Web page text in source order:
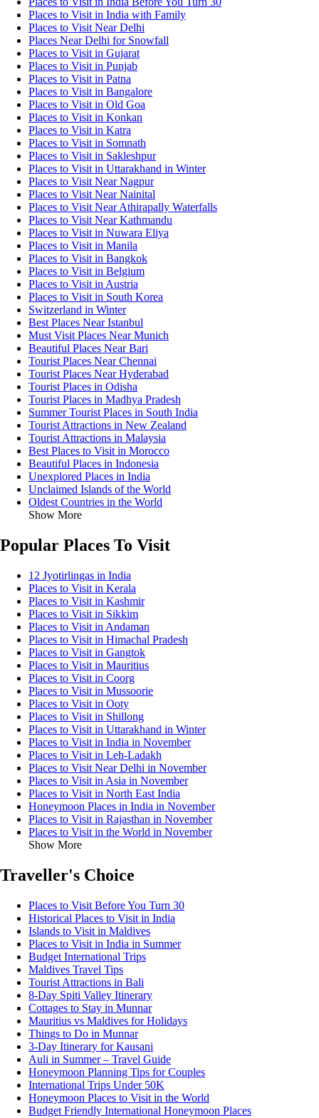
Places to Visit in India with Family
Places to Visit Near Delhi
Places Near Delhi for Snowfall
Places to Visit in Gujarat
Places to Visit in Punjab
Places to Visit in Patna
Places to Visit in Bangalore
Places to Visit in Old Goa
Places to Visit in Konkan
Places to Visit in Katra
Places to Visit in Somnath
Places to Visit in Sakleshpur
Places to Visit in Uttarakhand in Winter
Places to Visit Near Nagpur
Places to Visit Near Nainital
Places to Visit Near Athirapally Waterfalls
Places to Visit Near Kathmandu
Places to Visit in Nuwara Eliya
Places to Visit in Manila
Places to Visit in Bangkok
Places to Visit in Belgium
Places to Visit in Austria
Places to Visit in South Korea
Switzerland in Winter
Best Places Near Istanbul
Must Visit Places Near Munich
Beautiful Places Near Bari
Tourist Places Near Chennai
Tourist Places Near Hyderabad
Tourist Places in Odisha
Tourist Places in Madhya Pradesh
Summer Tourist Places in South India
Tourist Attractions in New Zealand
Tourist Attractions in Malaysia
Best Places to Visit in Morocco
Beautiful Places in Indonesia
Unexplored Places in India
Unclaimed Islands of the World
Oldest Countries in the World
Show More
Popular Places To Visit
12 Jyotirlingas in India
Places to Visit in Kerala
Places to Visit in Kashmir
Places to Visit in Sikkim
Places to Visit in Andaman
Places to Visit in Himachal Pradesh
Places to Visit in Gangtok
Places to Visit in Mauritius
Places to Visit in Coorg
Places to Visit in Mussoorie
Places to Visit in Ooty
Places to Visit in Shillong
Places to Visit in Uttarakhand in Winter
Places to Visit in India in November
Places to Visit in Leh-Ladakh
Places to Visit Near Delhi in November
Places to Visit in Asia in November
Places to Visit in North East India
Honeymoon Places in India in November
Places to Visit in Rajasthan in November
Places to Visit in the World in November
Show More
Traveller's Choice
Places to Visit Before You Turn 30
Historical Places to Visit in India
Islands to Visit in Maldives
Places to Visit in India in Summer
Budget International Trips
Maldives Travel Tips
Tourist Attractions in Bali
8-Day Spiti Valley Itinerary
Cottages to Stay in Munnar
Mauritius vs Maldives for Holidays
Things to Do in Munnar
3-Day Itinerary for Kausani
Auli in Summer – Travel Guide
Honeymoon Planning Tips for Couples
International Trips Under 50K
Honeymoon Places to Visit in the World
Budget Friendly International Honeymoon Places